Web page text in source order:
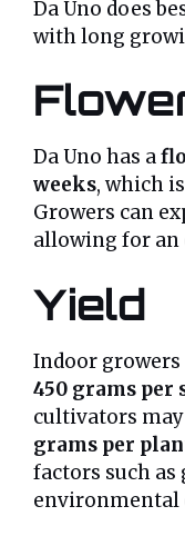
Da Uno does
with long
Da Uno has a
weeks, which
Growers can
allowing for
Yield
Indoor growers
450 grams per
cultivators
grams per
factors such
environmental